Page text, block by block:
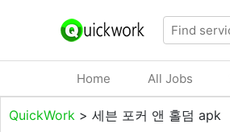
Home All Jobs
QuickWork > 세븐 포커 앤 홀덤 apk